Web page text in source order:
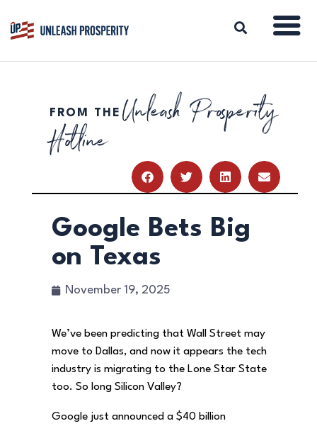
ABOUT
ISSUES
RESOURCES
DONATE
FROM THE Unleash Prosperity
Hotline
Google Bets Big
on Texas
November 19, 2025
We’ve been predicting that Wall Street may
move to Dallas, and now it appears the tech
industry is migrating to the Lone Star State
too. So long Silicon Valley?
Google just announced a $40 billion